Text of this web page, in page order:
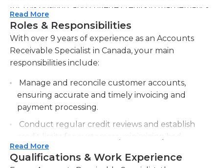
for this position, and college credits in mathematics
and business-related subjects are highly beneficial.
At least two years of accounting experience in an
office setting may also be required by employers.
Accounts receivable specialists must have strong
communication skills in order to work well with
customers and other employees, and they must
also be able to multi-task and manage their time
well for success. Microsoft Office proficiency is also
typically a full-time job in an office which requires
little to no travel. It is sometimes considered a
middle-management position, as these specialists
have employees working both above and below
Read More
Roles & Responsibilities
With over 9 years of experience as an Accounts
Receivable Specialist in Canada, your main
responsibilities include:
Manage and reconcile customer accounts,
ensuring accurate and timely invoicing and
payment processing.
Conduct regular credit reviews and establish
credit limits for customers, minimizing bad
debts and optimizing cash flow.
Collaborate with internal teams to resolve
Read More
Qualifications & Work Experience